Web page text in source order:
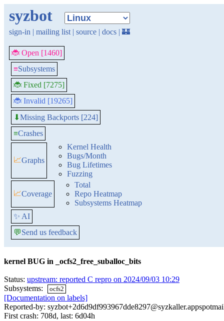
syzbot
sign-in | mailing list | source | docs | 🏰
🐞 Open [1460]
≡Subsystems
🐞 Fixed [7275]
🐞 Invalid [19265]
⬇Missing Backports [224]
≡Crashes
📈Graphs
Kernel Health
Bugs/Month
Bug Lifetimes
Fuzzing
📈Coverage
Total
Repo Heatmap
Subsystems Heatmap
✨ AI
💬Send us feedback
kernel BUG in _ocfs2_free_suballoc_bits
Status: upstream: reported C repro on 2024/09/03 10:29
Subsystems:
ocfs2
[Documentation on labels]
Reported-by:
First crash: 708d, last: 6d04h